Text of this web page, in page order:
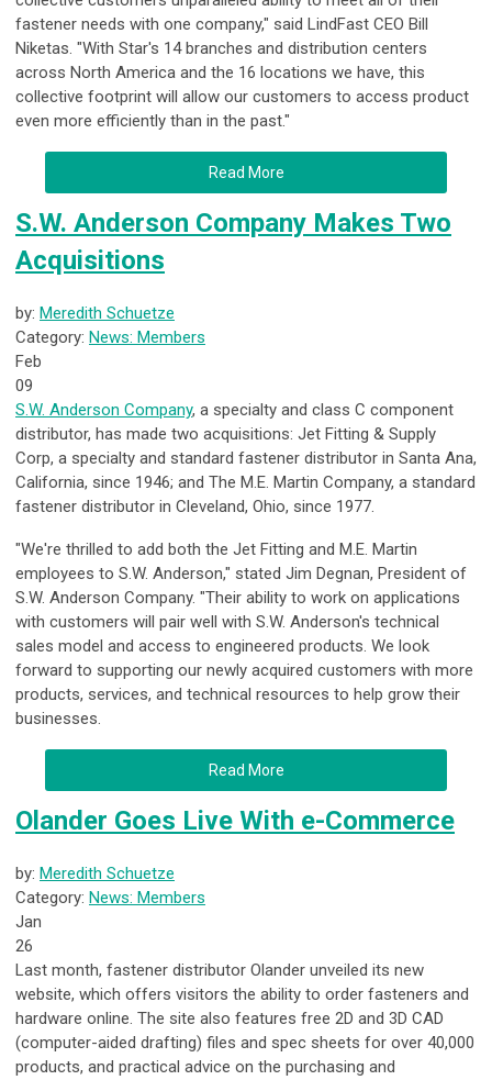
fastener needs with one company," said LindFast CEO Bill
Niketas. "With Star's 14 branches and distribution centers
across North America and the 16 locations we have, this
collective footprint will allow our customers to access product
even more efficiently than in the past."
Read More
S.W. Anderson Company Makes Two
Acquisitions
by: Meredith Schuetze
Category: News: Members
Feb
09
S.W. Anderson Company, a specialty and class C component
distributor, has made two acquisitions: Jet Fitting & Supply
Corp, a specialty and standard fastener distributor in Santa Ana,
California, since 1946; and The M.E. Martin Company, a standard
fastener distributor in Cleveland, Ohio, since 1977.
"We're thrilled to add both the Jet Fitting and M.E. Martin
employees to S.W. Anderson," stated Jim Degnan, President of
S.W. Anderson Company. "Their ability to work on applications
with customers will pair well with S.W. Anderson's technical
sales model and access to engineered products. We look
forward to supporting our newly acquired customers with more
products, services, and technical resources to help grow their
businesses.
Read More
Olander Goes Live With e-Commerce
by: Meredith Schuetze
Category: News: Members
Jan
26
Last month, fastener distributor Olander unveiled its new
website, which offers visitors the ability to order fasteners and
hardware online. The site also features free 2D and 3D CAD
(computer-aided drafting) files and spec sheets for over 40,000
products, and practical advice on the purchasing and